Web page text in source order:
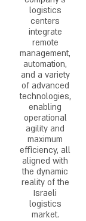
logistics
centers
integrate
remote
management,
automation,
and a variety
of advanced
technologies,
enabling
operational
agility and
maximum
efficiency, all
aligned with
the dynamic
reality of the
Israeli
logistics
market.